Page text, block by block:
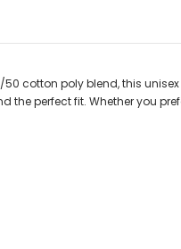
cotton poly blend, this
the perfect fit. Whether you